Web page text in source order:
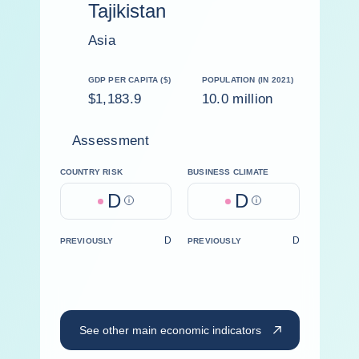
Tajikistan
Asia
GDP PER CAPITA ($)
$1,183.9
POPULATION (IN 2021)
10.0 million
Assessment
COUNTRY RISK
D Help
BUSINESS CLIMATE
D Help
PREVIOUSLY D PREVIOUSLY D
See other main economic indicators